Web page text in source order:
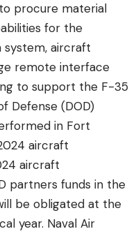
procure material
for the
aircraft
remote interface
to support the F-35
Defense (DOD)
in Fort
aircraft
aircraft
partners funds in the
be obligated at the
year. Naval Air